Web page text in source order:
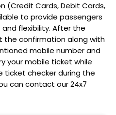
(Credit Cards, Debit Cards,
to provide passengers
flexibility. After the
the confirmation along with
mobile number and
your mobile ticket while
ticket checker during the
can contact our 24x7